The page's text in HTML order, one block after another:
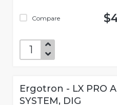
Compare
Ergotron - LX PRO
SYSTEM, DIG